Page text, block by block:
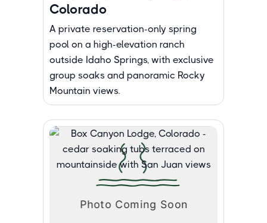
Colorado
A private reservation-only spring
pool on a high-elevation ranch
outside Idaho Springs, with exclusive
group soaks and panoramic Rocky
Mountain views.